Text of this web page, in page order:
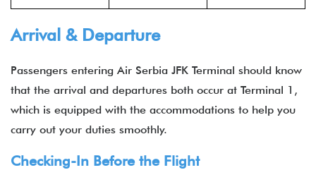
Arrival & Departure
Passengers entering Air Serbia JFK Terminal should know
that the arrival and departures both occur at Terminal 1,
which is equipped with the accommodations to help you
carry out your duties smoothly.
Checking-In Before the Flight